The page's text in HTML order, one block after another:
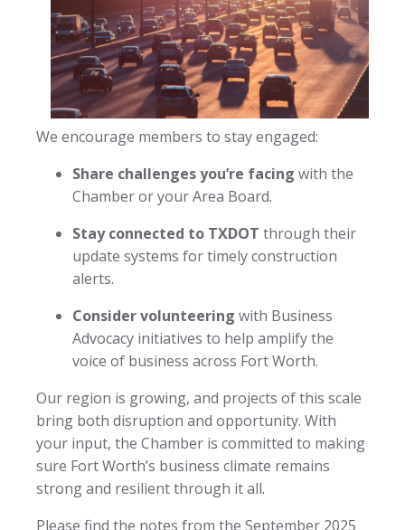
We encourage members to stay engaged:
Share challenges you’re facing with the
Chamber or your Area Board.
Stay connected to TXDOT through their
update systems for timely construction
alerts.
Consider volunteering with Business
Advocacy initiatives to help amplify the
voice of business across Fort Worth.
Our region is growing, and projects of this scale
bring both disruption and opportunity. With
your input, the Chamber is committed to making
sure Fort Worth’s business climate remains
strong and resilient through it all.
Please find the notes from the September 2025